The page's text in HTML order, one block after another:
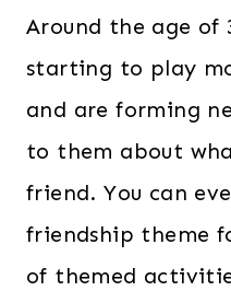
Around the age of
starting to play
and are forming
to them about
friend. You can
friendship theme
of themed